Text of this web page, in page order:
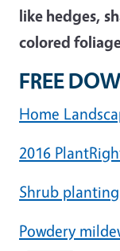
like hedges,
colored
FREE
Home
2016
Shrub
Powdery